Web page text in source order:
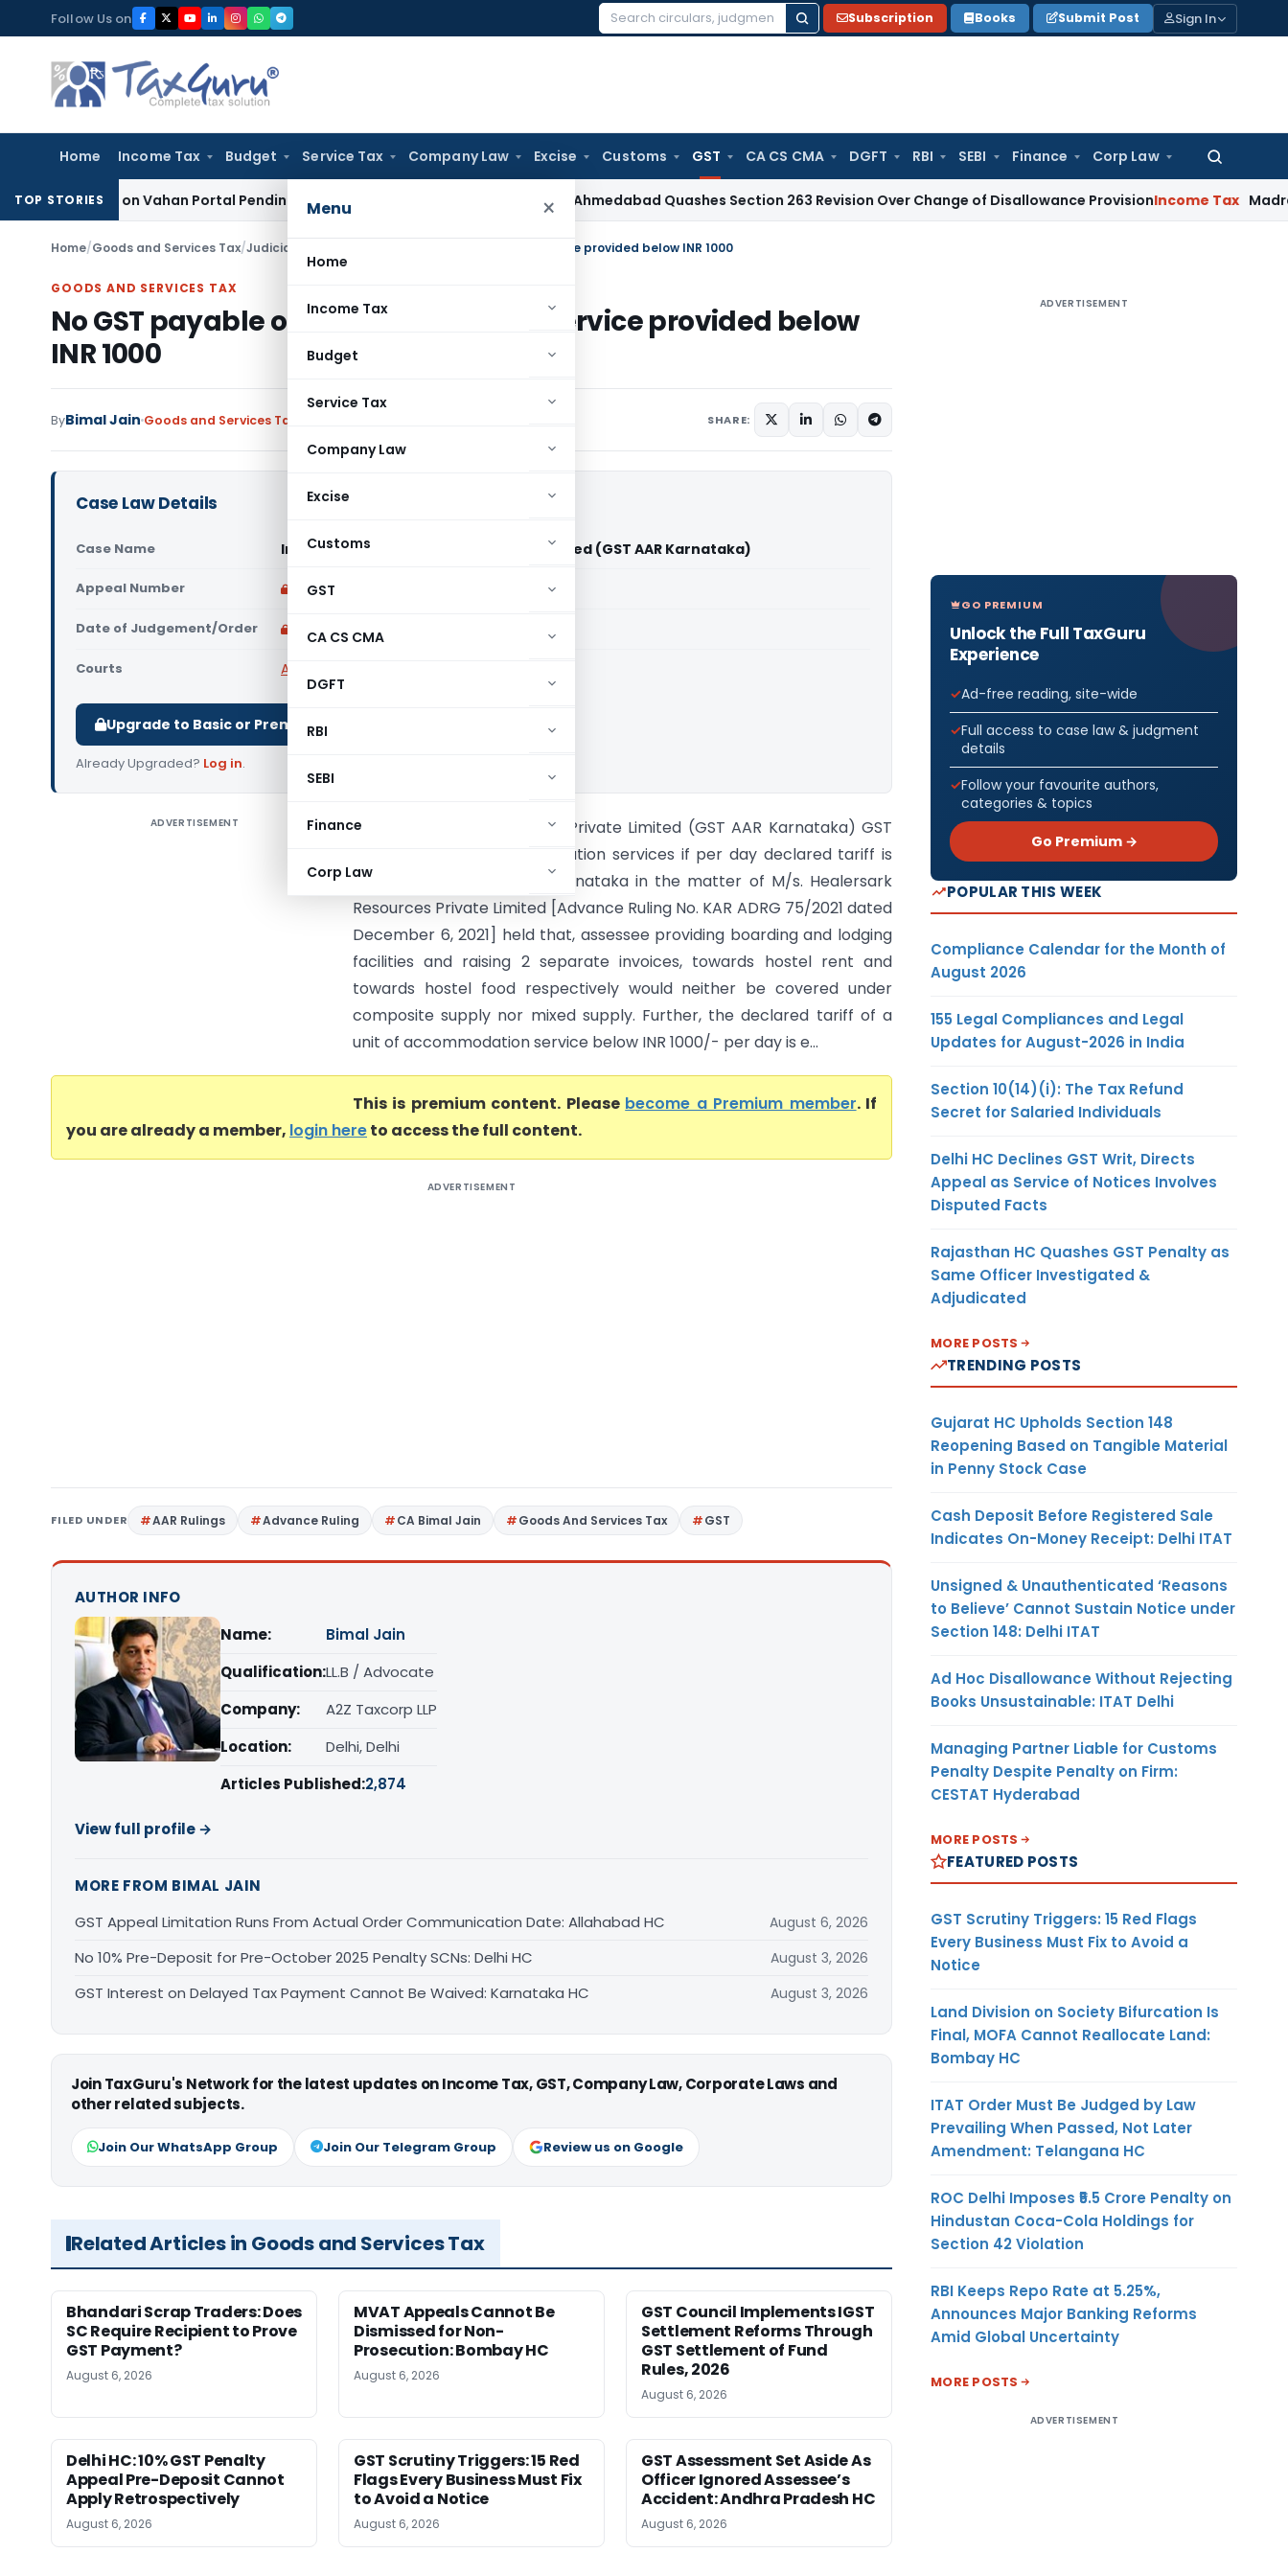
to
content
Follow Us on
Search
Subscription Books Submit Post Sign In
Home Income Tax Budget Service Tax Company Law Excise Customs GST CA CS CMA DGFT RBI SEBI Finance Corp Law
Search
Menu ×
Home
Income Tax
Budget
Service Tax
Company Law
Excise
Customs
GST
CA CS CMA
DGFT
RBI
SEBI
Finance
Corp Law
TOP STORIES
on Vahan Portal Pending Penalty Proceedings ITAT Ahmedabad Quashes Section 263 Revision Over Change of Disallowance ProvisionIncome Tax Madras HC:
Home/Goods and Services Tax/Judiciary No GST payable on accommodation service provided below INR 1000
GOODS AND SERVICES TAX
No GST payable on accommodation service provided below
INR 1000
ByBimal Jain Goods and Services Tax SHARE:
Case Law Details
Case Name In re Healersark Resources Private Limited (GST AAR Karnataka)
Appeal Number Only available for paid members
Date of Judgement/Order Only available for paid members
Courts AAR Karnataka
Upgrade to Basic or Premium to download.
Already Upgraded? Log in.
ADVERTISEMENT
In re Healersark Resources Private Limited (GST AAR Karnataka) GST
not payable on accommodation services if per day declared tariff is
below Rs. 1000 The AAR, Karnataka in the matter of M/s. Healersark
Resources Private Limited [Advance Ruling No. KAR ADRG 75/2021 dated
December 6, 2021] held that, assessee providing boarding and lodging
facilities and raising 2 separate invoices, towards hostel rent and
towards hostel food respectively would neither be covered under
composite supply nor mixed supply. Further, the declared tariff of a
unit of accommodation service below INR 1000/- per day is e...
This is premium content. Please become a Premium member. If
you are already a member, login hereto access the full content.
ADVERTISEMENT
FILED UNDER AAR Rulings Advance Ruling CA Bimal Jain Goods And Services Tax GST
AUTHOR INFO
Name:
Bimal Jain
Qualification:LL.B / Advocate
Company:
A2Z Taxcorp LLP
Location:
Delhi, Delhi
Articles Published:2,874
View full profile →
MORE FROM BIMAL JAIN
GST Appeal Limitation Runs From Actual Order Communication Date: Allahabad HC
August 6, 2026
No 10% Pre-Deposit for Pre-October 2025 Penalty SCNs: Delhi HC August 3, 2026
GST Interest on Delayed Tax Payment Cannot Be Waived: Karnataka HC August 3, 2026
Join TaxGuru's Network for the latest updates on Income Tax, GST, Company Law, Corporate Laws and
other related subjects.
Join Our WhatsApp Group Join Our Telegram Group Review us on Google
Related Articles in Goods and Services Tax
Bhandari Scrap Traders: Does
SC Require Recipient to Prove
GST Payment?
August 6, 2026
MVAT Appeals Cannot Be
Dismissed for Non-
Prosecution: Bombay HC
August 6, 2026
GST Council Implements IGST
Settlement Reforms Through
GST Settlement of Fund
Rules, 2026
August 6, 2026
Delhi HC: 10% GST Penalty
Appeal Pre-Deposit Cannot
Apply Retrospectively
August 6, 2026
GST Scrutiny Triggers: 15 Red
Flags Every Business Must Fix
to Avoid a Notice
August 6, 2026
GST Assessment Set Aside As
Officer Ignored Assessee’s
Accident: Andhra Pradesh HC
August 6, 2026
ADVERTISEMENT
GO PREMIUM
Unlock the Full TaxGuru
Experience
Ad-free reading, site-wide
Full access to case law & judgment
details
Follow your favourite authors,
categories & topics
Go Premium →
POPULAR THIS WEEK
Compliance Calendar for the Month of
August 2026
155 Legal Compliances and Legal
Updates for August-2026 in India
Section 10(14)(i): The Tax Refund
Secret for Salaried Individuals
Delhi HC Declines GST Writ, Directs
Appeal as Service of Notices Involves
Disputed Facts
Rajasthan HC Quashes GST Penalty as
Same Officer Investigated &
Adjudicated
MORE POSTS
TRENDING POSTS
Gujarat HC Upholds Section 148
Reopening Based on Tangible Material
in Penny Stock Case
Cash Deposit Before Registered Sale
Indicates On-Money Receipt: Delhi ITAT
Unsigned & Unauthenticated ‘Reasons
to Believe’ Cannot Sustain Notice under
Section 148: Delhi ITAT
Ad Hoc Disallowance Without Rejecting
Books Unsustainable: ITAT Delhi
Managing Partner Liable for Customs
Penalty Despite Penalty on Firm:
CESTAT Hyderabad
MORE POSTS
FEATURED POSTS
GST Scrutiny Triggers: 15 Red Flags
Every Business Must Fix to Avoid a
Notice
Land Division on Society Bifurcation Is
Final, MOFA Cannot Reallocate Land:
Bombay HC
ITAT Order Must Be Judged by Law
Prevailing When Passed, Not Later
Amendment: Telangana HC
ROC Delhi Imposes ₹5.5 Crore Penalty on
Hindustan Coca-Cola Holdings for
Section 42 Violation
RBI Keeps Repo Rate at 5.25%,
Announces Major Banking Reforms
Amid Global Uncertainty
MORE POSTS
ADVERTISEMENT